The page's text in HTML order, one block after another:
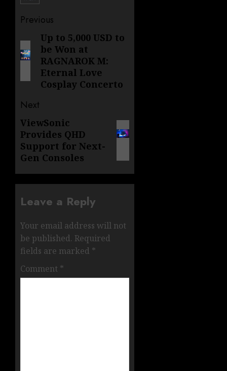
Post
navigation
Previous
Previous
post:
Up to 5,000 USD to
be Won at
RAGNAROK M:
Eternal Love
Cosplay Concerto
Next
Next
post:
ViewSonic
Provides QHD
Support for Next-
Gen Consoles
Leave a Reply
Your email address will not
be published. Required
fields are marked *
Comment *